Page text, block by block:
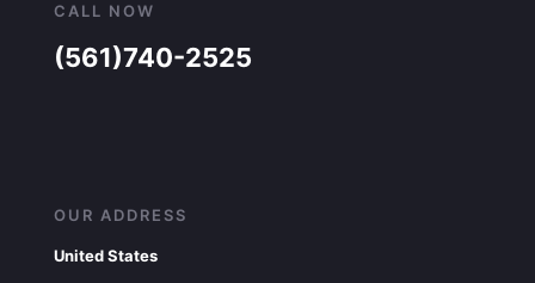
CALL NOW
(561)740-2525
OUR ADDRESS
United States